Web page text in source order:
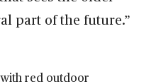
part of the future.”